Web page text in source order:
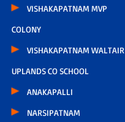
VISHAKAPATNAM MVP
COLONY
VISHAKAPATNAM WALTAIR
UPLANDS CO SCHOOL
ANAKAPALLI
NARSIPATNAM